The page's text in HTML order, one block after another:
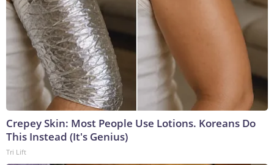
Crepey Skin: Most People Use Lotions. Koreans Do
This Instead (It's Genius)
Tri Lift